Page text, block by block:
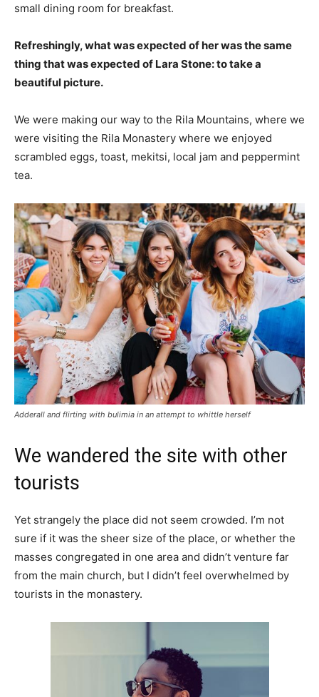
small dining room for breakfast.
Refreshingly, what was expected of her was the same
thing that was expected of Lara Stone: to take a
beautiful picture.
We were making our way to the Rila Mountains, where we
were visiting the Rila Monastery where we enjoyed
scrambled eggs, toast, mekitsi, local jam and peppermint
tea.
Adderall and flirting with bulimia in an attempt to whittle herself
We wandered the site with other
tourists
Yet strangely the place did not seem crowded. I’m not
sure if it was the sheer size of the place, or whether the
masses congregated in one area and didn’t venture far
from the main church, but I didn’t feel overwhelmed by
tourists in the monastery.